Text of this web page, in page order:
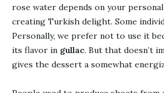
rose water depends on your
creating Turkish delight. Some
Personally, we prefer not to use it
its flavor in gullac. But that doesn’t
gives the dessert a somewhat